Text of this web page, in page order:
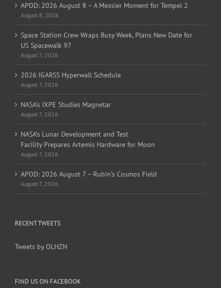
APOD: 2026 August 8 – A Messier Moment for Tempel 2
August 8, 2026
Space Station Crew Wraps Busy Week, Plans New Date for
US Spacewalk 97
August 7, 2026
2026 IGARSS Hyperwall Schedule
August 7, 2026
NASA’s IXPE Studies Magnetar
August 7, 2026
NASA’s Lunar Development and Test
Facility Prepares Artemis Hardware for Moon
August 7, 2026
APOD: 2026 August 7 – Rubin’s Cosmos Field
August 7, 2026
RECENT TWEETS
Tweets by OLHZN
FIND US ON FACEBOOK